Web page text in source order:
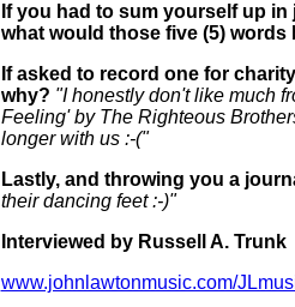
If you had to sum yourself up
what would those five (5) words
If asked to record one for
why? "I honestly don't like much
Feeling' by The Righteous
longer with us :-("
Lastly, and throwing you a
their dancing feet :-)"
Interviewed by Russell A. Trunk
www.johnlawtonmusic.com/